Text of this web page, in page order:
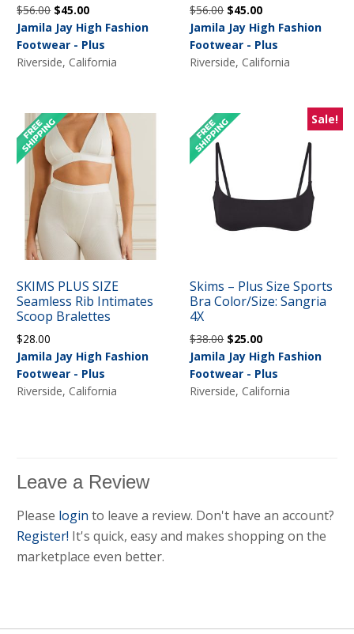
$56.00 Original
price
was:
$56.00.
$45.00Current
price
is:
$45.00.
Jamila Jay High Fashion
Footwear - Plus
Riverside, California
$56.00 Original
price
was:
$56.00.
$45.00Current
price
is:
$45.00.
Jamila Jay High Fashion
Footwear - Plus
Riverside, California
SKIMS PLUS SIZE
Seamless Rib Intimates
Scoop Bralettes
$28.00
Jamila Jay High Fashion
Footwear - Plus
Riverside, California
Sale!
Skims – Plus Size Sports
Bra Color/Size: Sangria
4X
$38.00 Original
price
was:
$38.00.
$25.00Current
price
is:
$25.00.
Jamila Jay High Fashion
Footwear - Plus
Riverside, California
Leave a Review
Please loginto leave a review. Don't have an account?
Register! It's quick, easy and makes shopping on the
marketplace even better.